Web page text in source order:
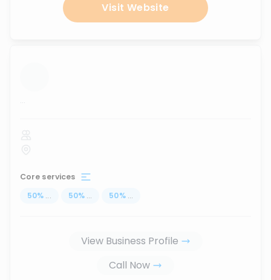
Visit Website
...
Core services
50% ... 50% ... 50% ...
View Business Profile
Call Now